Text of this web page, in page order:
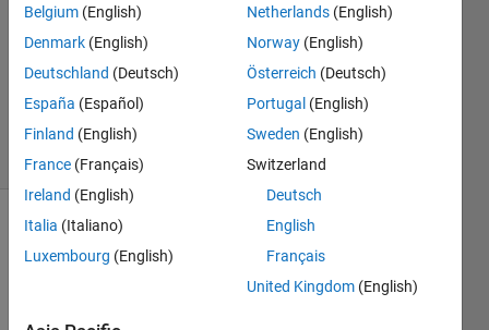
Answers
Answer
Accepted
4 Oct 2023
8 Views
(30 days)
Belgium (English)
Denmark (English)
Deutschland (Deutsch)
España (Español)
Finland (English)
France (Français)
Ireland (English)
Italia (Italiano)
Luxembourg (English)
Netherlands (English)
Norway (English)
Österreich (Deutsch)
Portugal (English)
Sweden (English)
Switzerland
Deutsch
English
Français
United Kingdom (English)